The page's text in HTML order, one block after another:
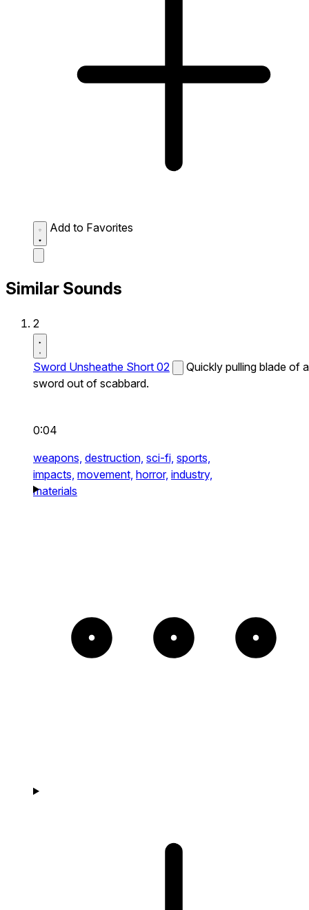
Add to Favorites
Similar Sounds
2
Sword Unsheathe Short 02
Quickly pulling blade of a
sword out of scabbard.
0:04
weapons, destruction, sci-fi, sports,
impacts, movement, horror, industry,
materials